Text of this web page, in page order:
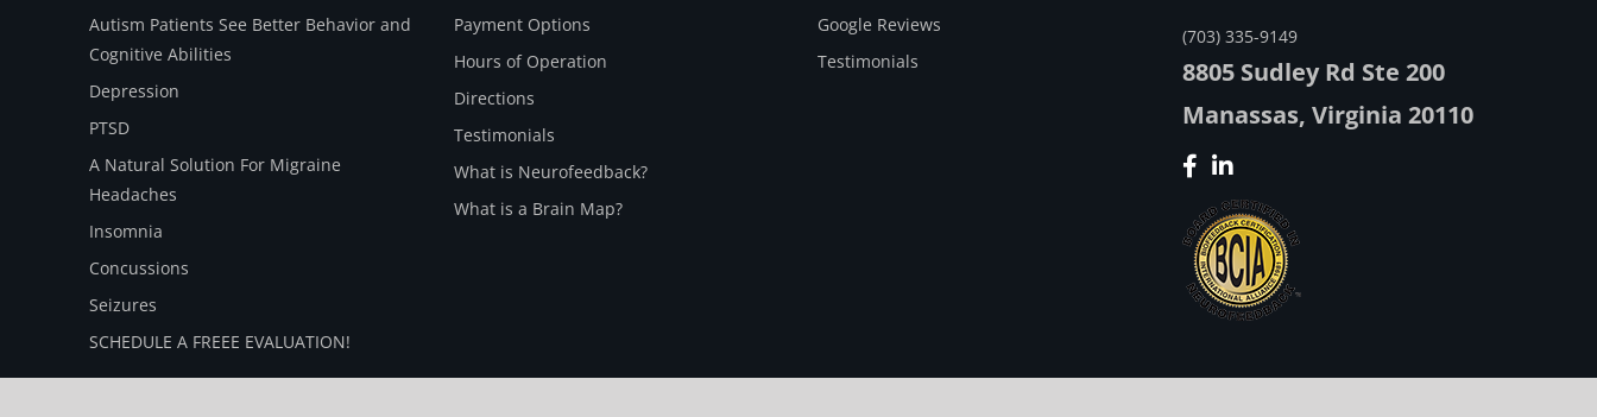
Autism Patients See Better Behavior and
Cognitive Abilities
Depression
PTSD
A Natural Solution For Migraine
Headaches
Insomnia
Concussions
Seizures
SCHEDULE A FREEE EVALUATION!
Payment Options
Hours of Operation
Directions
Testimonials
What is Neurofeedback?
What is a Brain Map?
Google Reviews
Testimonials
(703) 335-9149
8805 Sudley Rd Ste 200
Manassas, Virginia 20110